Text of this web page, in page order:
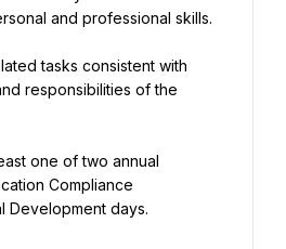
and professional skills.
tasks consistent with
responsibilities of the
one of two annual
Compliance
Development days.